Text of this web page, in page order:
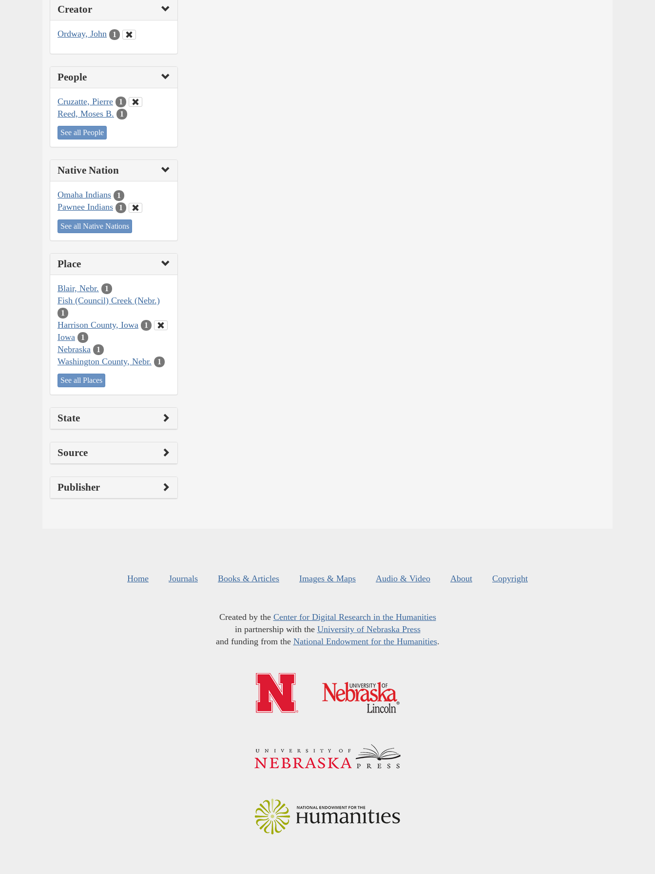
Creator
Ordway, John 1
People
Cruzatte, Pierre 1
Reed, Moses B. 1
See all People
Native Nation
Omaha Indians 1
Pawnee Indians 1
See all Native Nations
Place
Blair, Nebr. 1
Fish (Council) Creek (Nebr.)
1
Harrison County, Iowa 1
Iowa 1
Nebraska 1
Washington County, Nebr. 1
See all Places
State
Source
Publisher
Home Journals Books & Articles Images & Maps Audio & Video About Copyright
Created by the Center for Digital Research in the Humanities
in partnership with the University of Nebraska Press
and funding from the National Endowment for the Humanities.